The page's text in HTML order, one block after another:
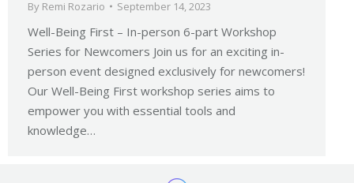
By Remi Rozario September 14, 2023
Well-Being First – In-person 6-part Workshop
Series for Newcomers Join us for an exciting in-
person event designed exclusively for newcomers!
Our Well-Being First workshop series aims to
empower you with essential tools and
knowledge…